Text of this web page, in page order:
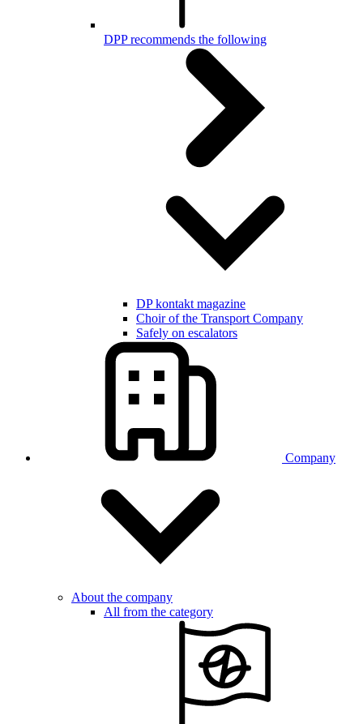
DPP recommends the following
DP kontakt magazine
Choir of the Transport Company
Safely on escalators
Company
About the company
All from the category